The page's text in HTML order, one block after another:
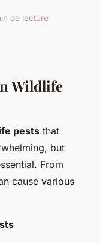
de lecture
Wildlife
pests that
but
From
cause various